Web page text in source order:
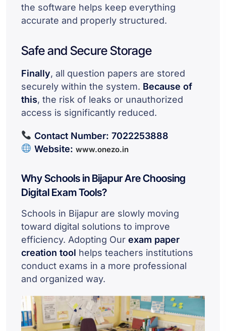
the software helps keep everything
accurate and properly structured.
Safe and Secure Storage
Finally, all question papers are stored
securely within the system. Because of
this, the risk of leaks or unauthorized
access is significantly reduced.
Contact Number: 7022253888
Website: www.onezo.in
Why Schools in Bijapur Are Choosing
Digital Exam Tools?
Schools in Bijapur are slowly moving
toward digital solutions to improve
efficiency. Adopting Our exam paper
creation tool helps teachers institutions
conduct exams in a more professional
and organized way.